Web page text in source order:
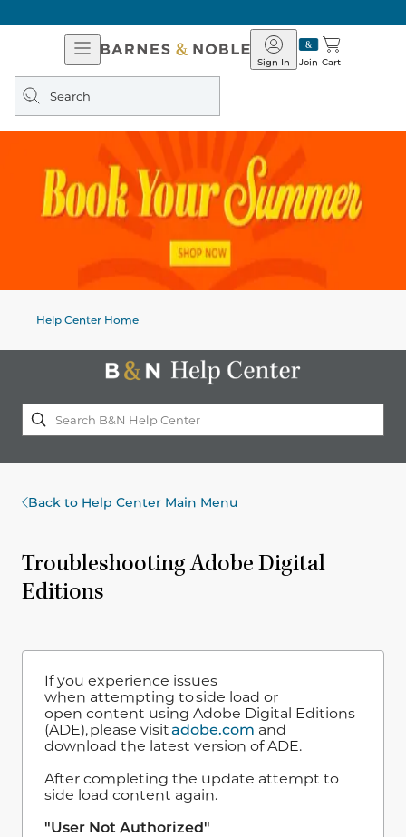
Open
Navigation
Barnes
&
Join
Sign In Cart
Search
query
Help Center Home
Back to Help Center Main Menu
Troubleshooting Adobe Digital
Editions
If you experience issues
when attempting to side load or
open content using Adobe Digital Editions
(ADE), please visitadobe.com and
download the latest version of ADE.
After completing the update attempt to
side load content again.
"User Not Authorized"